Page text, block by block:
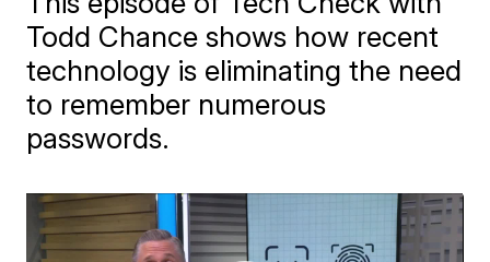
Todd Chance shows how recent
technology is eliminating the need
to remember numerous
passwords.